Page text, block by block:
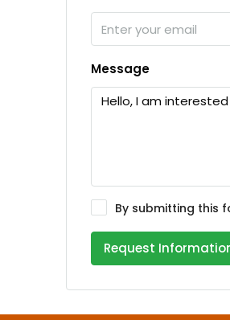
Message
By submitting this
Request